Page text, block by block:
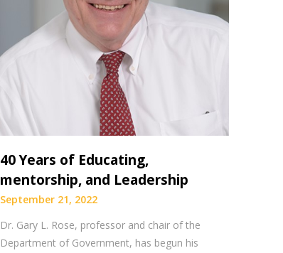
40 Years of Educating,
mentorship, and Leadership
September 21, 2022
Dr. Gary L. Rose, professor and chair of the
Department of Government, has begun his